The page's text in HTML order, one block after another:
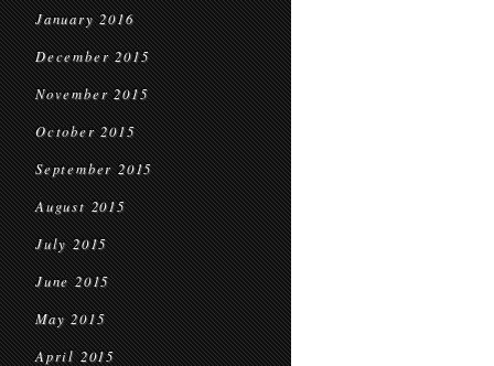
January 2016
December 2015
November 2015
October 2015
September 2015
August 2015
July 2015
June 2015
May 2015
April 2015